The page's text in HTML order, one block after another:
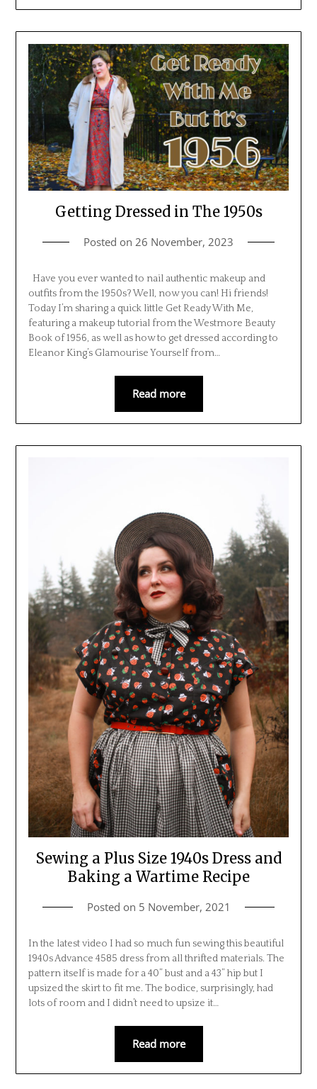
Getting Dressed in The 1950s
Posted on 26 November, 2023
Have you ever wanted to nail authentic makeup and
outfits from the 1950s? Well, now you can! Hi friends!
Today I’m sharing a quick little Get Ready With Me,
featuring a makeup tutorial from the Westmore Beauty
Book of 1956, as well as how to get dressed according to
Eleanor King’s Glamourise Yourself from…
Read more
Sewing a Plus Size 1940s Dress and
Baking a Wartime Recipe
Posted on 5 November, 2021
In the latest video I had so much fun sewing this beautiful
1940s Advance 4585 dress from all thrifted materials. The
pattern itself is made for a 40” bust and a 43” hip but I
upsized the skirt to fit me. The bodice, surprisingly, had
lots of room and I didn’t need to upsize it…
Read more